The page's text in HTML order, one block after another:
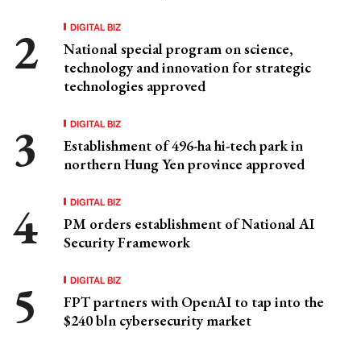
DIGITAL BIZ
National special program on science,
technology and innovation for strategic
technologies approved
DIGITAL BIZ
Establishment of 496-ha hi-tech park in
northern Hung Yen province approved
DIGITAL BIZ
PM orders establishment of National AI
Security Framework
DIGITAL BIZ
FPT partners with OpenAI to tap into the
$240 bln cybersecurity market